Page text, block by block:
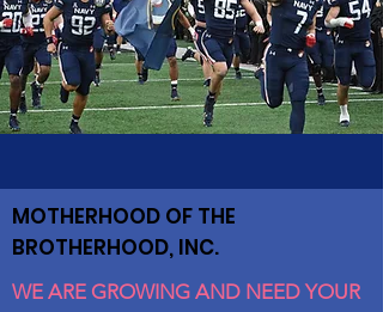
MOTHERHOOD OF THE
BROTHERHOOD, INC.
WE ARE GROWING AND NEED YOUR